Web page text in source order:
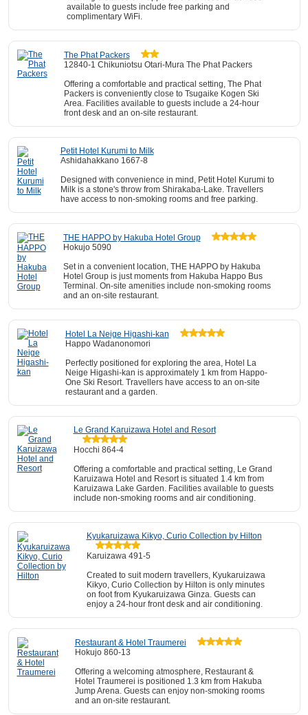
available to guests include free parking and
complimentary WiFi.
The Phat Packers
12840-1 Chikuniotsu Otari-Mura The Phat Packers
Offering a comfortable and practical setting, The Phat
Packers is conveniently close to Tsugaike Kogen Ski
Area. Facilities available to guests include a 24-hour
front desk and an on-site restaurant.
Petit Hotel Kurumi to Milk
Ashidahakkano 1667-8
Designed with convenience in mind, Petit Hotel Kurumi to
Milk is a stone's throw from Shirakaba-Lake. Travellers
have access to non-smoking rooms and free parking.
THE HAPPO by Hakuba Hotel Group
Hokujo 5090
Set in a convenient location, THE HAPPO by Hakuba
Hotel Group is just moments from Hakuba Happo Bus
Terminal. On-site amenities include non-smoking rooms
and an on-site restaurant.
Hotel La Neige Higashi-kan
Happo Wadanonomori
Perfectly positioned for exploring the area, Hotel La
Neige Higashi-kan is approximately 1 km from Happo-
One Ski Resort. Travellers have access to an on-site
restaurant and a garden.
Le Grand Karuizawa Hotel and Resort
Hocchi 864-4
Offering a comfortable and practical setting, Le Grand
Karuizawa Hotel and Resort is situated 1.4 km from
Karuizawa Lake Garden. Facilities available to guests
include non-smoking rooms and air conditioning.
Kyukaruizawa Kikyo, Curio Collection by Hilton
Karuizawa 491-5
Created to suit modern travellers, Kyukaruizawa
Kikyo, Curio Collection by Hilton is only minutes
on foot from Kyukaruizawa Ginza. Guests can
enjoy a 24-hour front desk and air conditioning.
Restaurant & Hotel Traumerei
Hokujo 860-13
Offering a welcoming atmosphere, Restaurant &
Hotel Traumerei is positioned 1.3 km from Hakuba
Jump Arena. Guests can enjoy non-smoking rooms
and an on-site restaurant.